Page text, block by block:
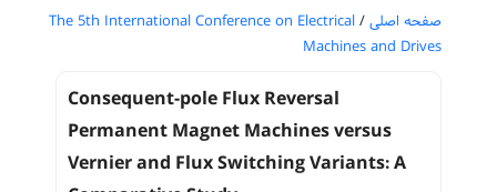
صفحه اصلی /
The 5th International Conference on Electrical
Machines and Drives
Consequent-pole Flux Reversal
Permanent Magnet Machines versus
Vernier and Flux Switching Variants: A